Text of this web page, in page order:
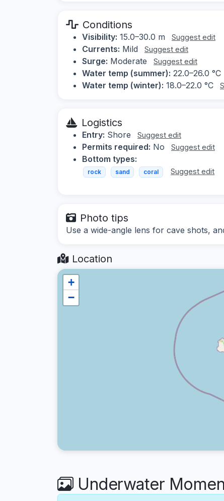
Conditions
Visibility: 15.0–30.0 m Suggest edit
Currents: Mild Suggest edit
Surge: Moderate Suggest edit
Water temp (summer): 22.0–26.0 °C
Water temp (winter): 18.0–22.0 °C
Logistics
Entry: Shore Suggest edit
Permits required: No Suggest edit
Bottom types:
rock sand coral Suggest edit
Photo tips
Use a wide-angle lens for cave shots,
Location
+
−
Underwater